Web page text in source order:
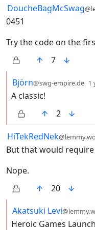
by
DoucheBagMcSwag
0451
Try the code on the
7
by
Björn@swg-empire.de 1
A classic!
2
by
HiTekRedNek
But that would
Nope.
20
by
Akatsuki Levi
Heroic Games